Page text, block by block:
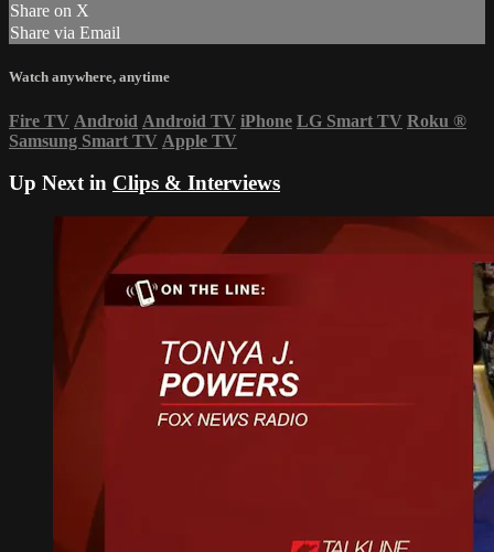
Share on X
Share via Email
Watch anywhere, anytime
Fire TV Android Android TV iPhone LG Smart TV Roku ®
Samsung Smart TV Apple TV
Up Next in Clips & Interviews